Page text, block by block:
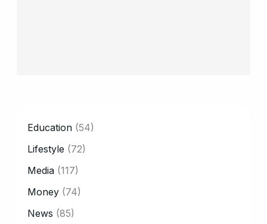
Education (54)
Lifestyle (72)
Media (117)
Money (74)
News (85)